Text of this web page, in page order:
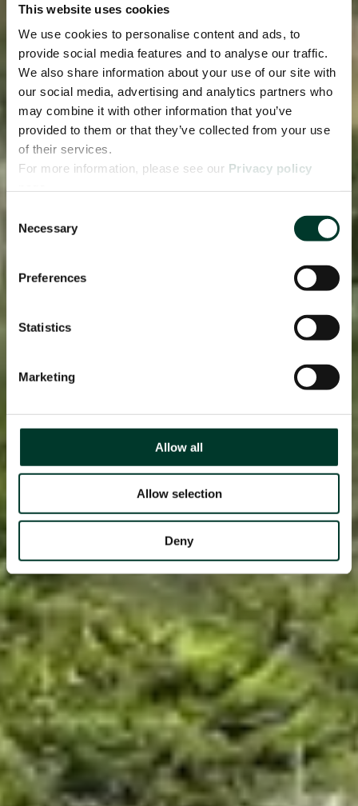
This website uses cookies
We use cookies to personalise content and ads, to
provide social media features and to analyse our traffic.
We also share information about your use of our site with
our social media, advertising and analytics partners who
may combine it with other information that you’ve
provided to them or that they’ve collected from your use
of their services.
For more information, please see our Privacy policy
Consent
Selection
Necessary
Preferences
Statistics
Marketing
Allow all
Allow selection
Deny